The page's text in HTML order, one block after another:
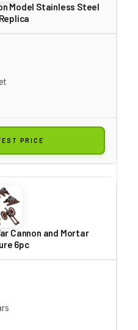
Model Stainless Steel
PRICE
Cannon and Mortar
6pc